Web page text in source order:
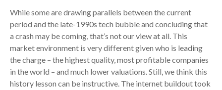
While some are drawing parallels between the current
period and the late-1990s tech bubble and concluding that
a crash may be coming, that’s not our view at all. This
market environment is very different given who is leading
the charge – the highest quality, most profitable companies
in the world – and much lower valuations. Still, we think this
history lesson can be instructive. The internet buildout took